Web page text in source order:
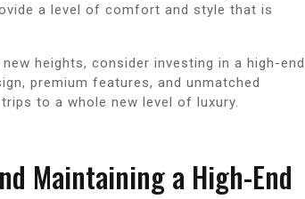
a level of comfort and style that is
heights, consider investing in a high-end
premium features, and unmatched
to a whole new level of luxury.
Maintaining a High-End